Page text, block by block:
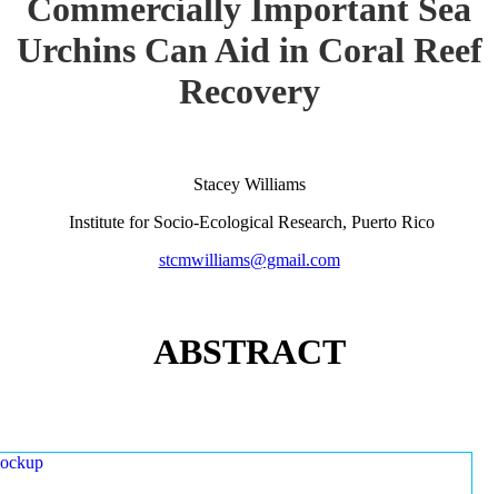
Commercially Important Sea
Urchins Can Aid in Coral Reef
Recovery
Stacey Williams
Institute for Socio-Ecological Research, Puerto Rico
stcmwilliams@gmail.com
ABSTRACT